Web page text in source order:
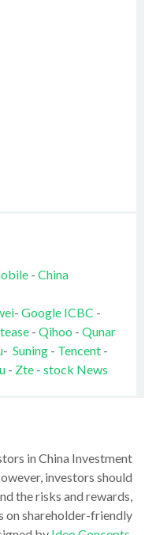
- China
- Google ICBC -
- Qihoo - Qunar
- Suning- Tencent-
- Zte- stock News
in China Investment
investors should
the risks and rewards,
on shareholder-friendly